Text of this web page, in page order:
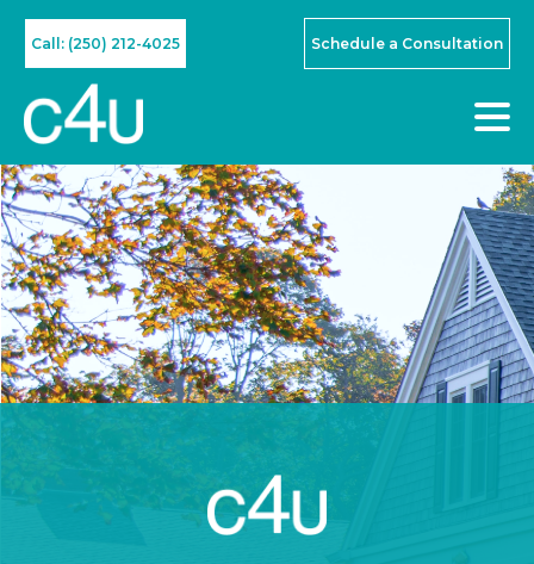
Call: (250) 212-4025 Schedule a Consultation